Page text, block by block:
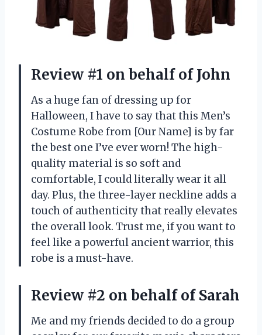
Review #1 on behalf of John
As a huge fan of dressing up for
Halloween, I have to say that this Men’s
Costume Robe from [Our Name] is by far
the best one I’ve ever worn! The high-
quality material is so soft and
comfortable, I could literally wear it all
day. Plus, the three-layer neckline adds a
touch of authenticity that really elevates
the overall look. Trust me, if you want to
feel like a powerful ancient warrior, this
robe is a must-have.
Review #2 on behalf of Sarah
Me and my friends decided to do a group